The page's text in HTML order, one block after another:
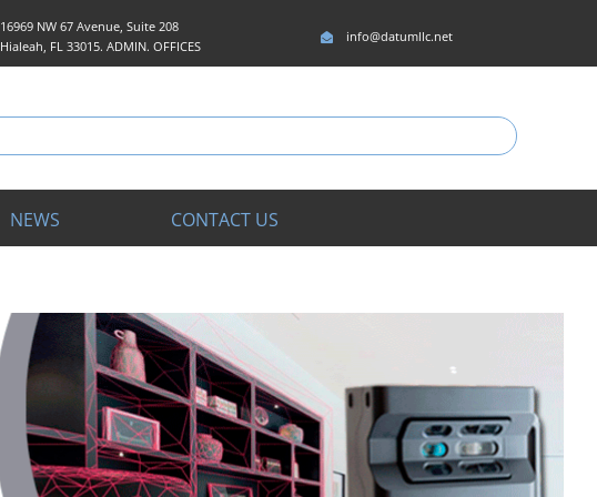
16969 NW 67 Avenue, Suite 208
Hialeah, FL 33015. ADMIN. OFFICES
info@datumllc.net
NEWS CONTACT US